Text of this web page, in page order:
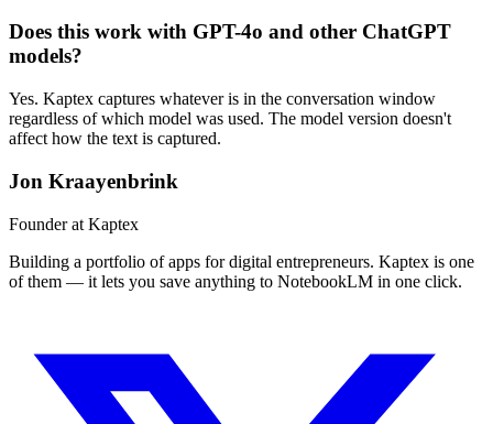
Does this work with GPT-4o and other ChatGPT
models?
Yes. Kaptex captures whatever is in the conversation window
regardless of which model was used. The model version doesn't
affect how the text is captured.
Jon Kraayenbrink
Founder at Kaptex
Building a portfolio of apps for digital entrepreneurs. Kaptex is one
of them — it lets you save anything to NotebookLM in one click.